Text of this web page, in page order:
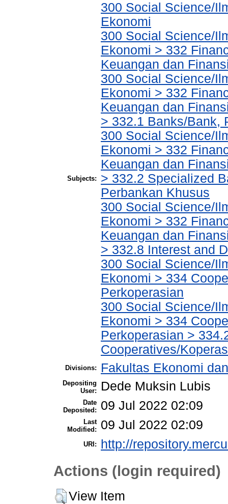
Subjects:
300 Social Science/
Ekonomi
300 Social Science/
Ekonomi > 332
Keuangan dan
300 Social Science/
Ekonomi > 332
Keuangan dan
> 332.1 Banks/Bank,
300 Social Science/
Ekonomi > 332
Keuangan dan
> 332.2 Specialized
Perbankan Khusus
300 Social Science/
Ekonomi > 332
Keuangan dan
> 332.8 Interest and
300 Social Science/
Ekonomi > 334
Perkoperasian
300 Social Science/
Ekonomi > 334
Perkoperasian >
Cooperatives/
Divisions: Fakultas Ekonomi
Depositing
User:
Dede Muksin Lubis
Date
Deposited:
09 Jul 2022 02:09
Last
Modified:
09 Jul 2022 02:09
URI: http://
Actions (login required)
View Item